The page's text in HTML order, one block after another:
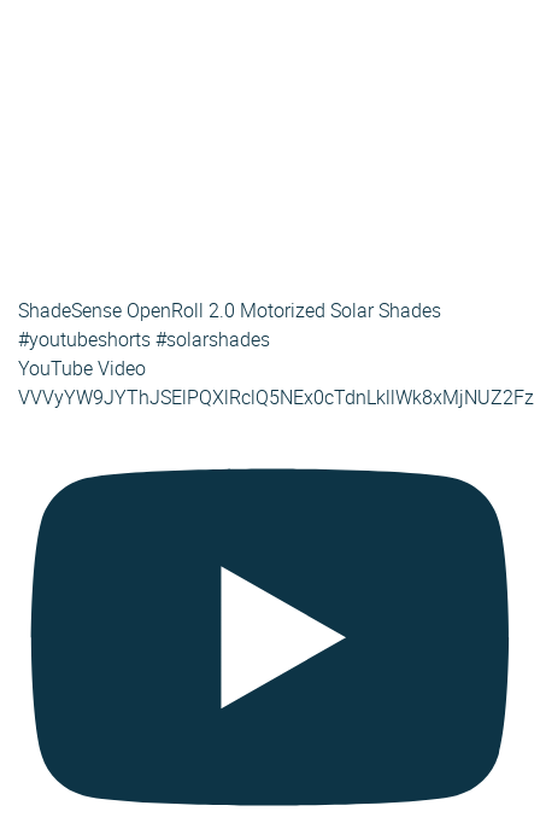
ShadeSense OpenRoll 2.0 Motorized Solar Shades
#youtubeshorts #solarshades
YouTube Video
VVVyYW9JYThJSElPQXlRclQ5NEx0cTdnLkllWk8xMjNUZ2Fz